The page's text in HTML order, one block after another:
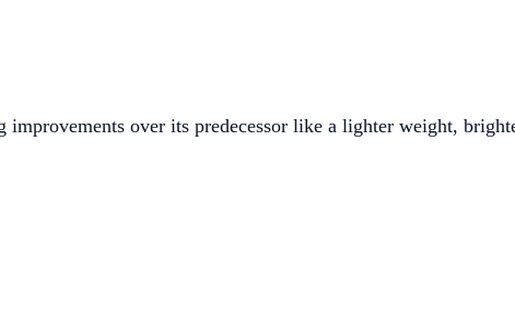
improvements over its predecessor like a lighter weight,